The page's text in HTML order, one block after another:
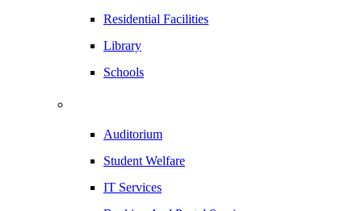
Residential Facilities
Library
Schools
Auditorium
Student Welfare
IT Services